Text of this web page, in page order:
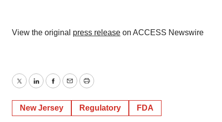
View the original press release on ACCESS Newswire
TwitterLinkedInFacebook
EmailPrint
New Jersey Regulatory FDA